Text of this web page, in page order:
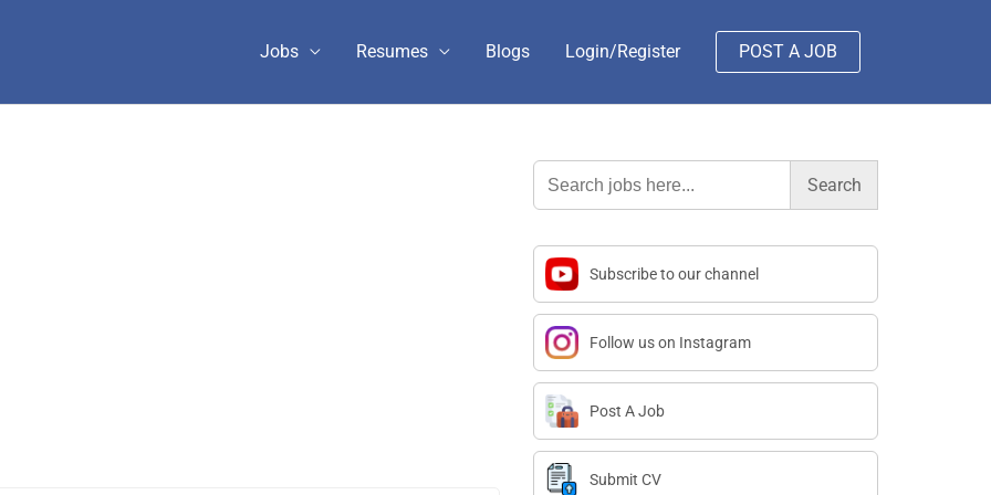
Jobs Resumes Blogs Login/Register POST A JOB
Search
for:
Subscribe to our channel
Follow us on Instagram
Post A Job
Submit CV